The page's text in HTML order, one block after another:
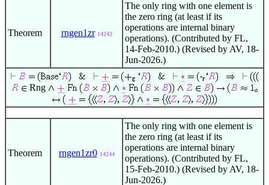
Theorem rngen1zr 14243
The only ring with one element is
the zero ring (at least if its
operations are internal binary
operations). (Contributed by FL,
14-Feb-2010.) (Revised by AV, 18-
Jun-2026.)
Rng
Theorem rngen1zr0 14244
The only ring with one element is
the zero ring (at least if its
operations are internal binary
operations). (Contributed by FL,
15-Feb-2010.) (Revised by AV, 18-
Jun-2026.)